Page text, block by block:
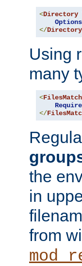
<Directory
Options
</Directory
Using
many
<FilesMatch
Require
</
the
in
from